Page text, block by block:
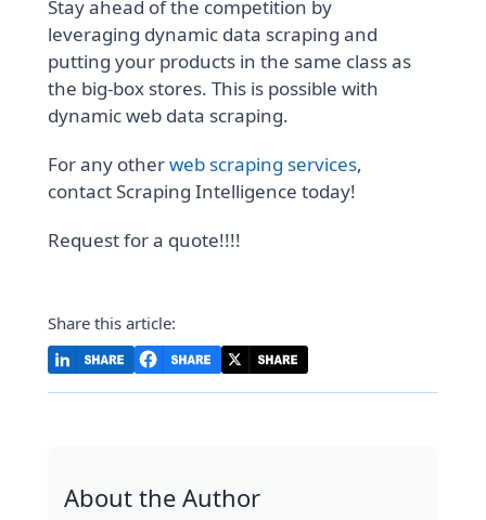
Stay ahead of the competition by
leveraging dynamic data scraping and
putting your products in the same class as
the big-box stores. This is possible with
dynamic web data scraping.
For any otherweb scraping services,
contact Scraping Intelligence today!
Request for a quote!!!!
Share this article:
About the Author